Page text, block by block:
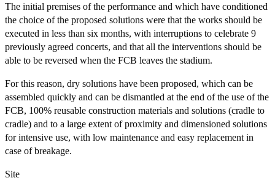
The initial premises of the performance and which have conditioned
the choice of the proposed solutions were that the works should be
executed in less than six months, with interruptions to celebrate 9
previously agreed concerts, and that all the interventions should be
able to be reversed when the FCB leaves the stadium.
For this reason, dry solutions have been proposed, which can be
assembled quickly and can be dismantled at the end of the use of the
FCB, 100% reusable construction materials and solutions (cradle to
cradle) and to a large extent of proximity and dimensioned solutions
for intensive use, with low maintenance and easy replacement in
case of breakage.
Site